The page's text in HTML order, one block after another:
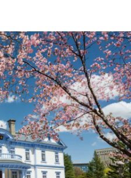
It is the cultural and tourist
such as the Yosakoi Soran
and the Sapporo Snow
highlights include the
and sculptures.